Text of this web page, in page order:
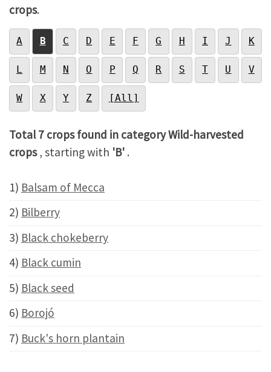
crops.
A B C D E F G H I J K
L M N O P Q R S T U V
W X Y Z [All]
Total 7 crops found in category Wild-harvested
crops, starting with 'B' .
1) Balsam of Mecca
2) Bilberry
3) Black chokeberry
4) Black cumin
5) Black seed
6) Borojó
7) Buck's horn plantain